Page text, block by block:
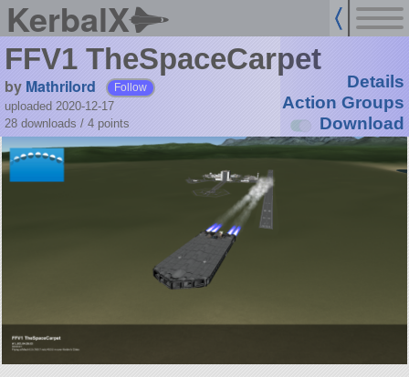
KerbalX
FFV1 TheSpaceCarpet
by Mathrilord Follow
uploaded 2020-12-17
28 downloads / 4 points
Details
Action Groups
Download